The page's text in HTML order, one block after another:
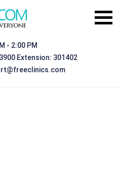
- 2:00 PM
Extension: 301402